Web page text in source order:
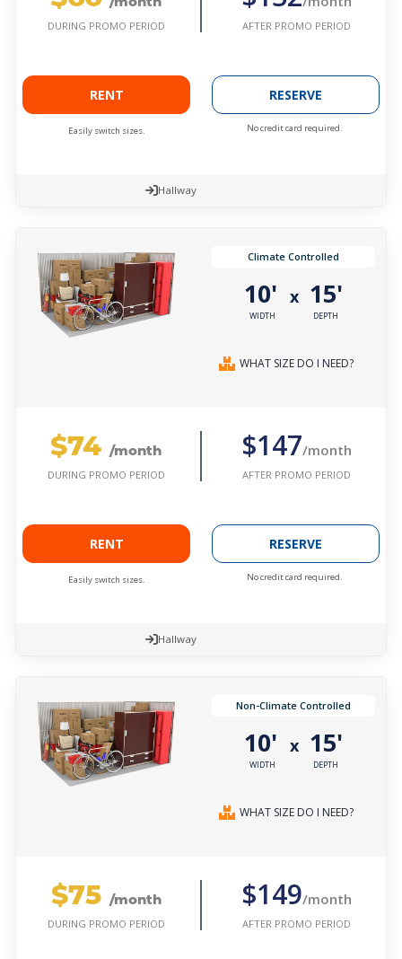
DURING PROMO PERIOD AFTER PROMO PERIOD
RENT
Easily switch sizes.
RESERVE
No credit card required.
Hallway
Climate Controlled
10'
WIDTH
x 15'
DEPTH
WHAT SIZE DO I NEED?
$74 /month
DURING PROMO PERIOD
$147/month
AFTER PROMO PERIOD
RENT
Easily switch sizes.
RESERVE
No credit card required.
Hallway
Non-Climate Controlled
10'
WIDTH
x 15'
DEPTH
WHAT SIZE DO I NEED?
$75 /month
DURING PROMO PERIOD
$149/month
AFTER PROMO PERIOD